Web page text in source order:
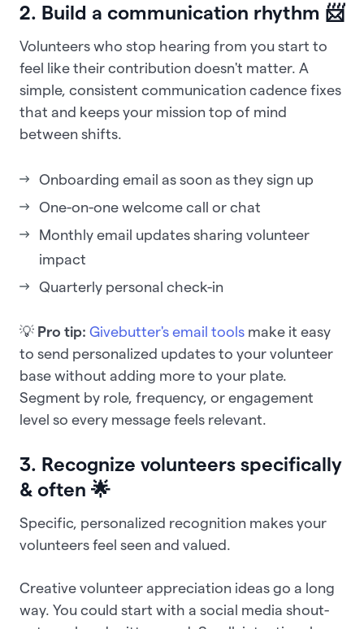
2. Build a communication rhythm 📨
Volunteers who stop hearing from you start to
feel like their contribution doesn't matter. A
simple, consistent communication cadence fixes
that and keeps your mission top of mind
between shifts.
Onboarding email as soon as they sign up
One-on-one welcome call or chat
Monthly email updates sharing volunteer
impact
Quarterly personal check-in
💡 Pro tip: Givebutter's email tools make it easy
to send personalized updates to your volunteer
base without adding more to your plate.
Segment by role, frequency, or engagement
level so every message feels relevant.
3. Recognize volunteers specifically
& often 🌟
Specific, personalized recognition makes your
volunteers feel seen and valued.
Creative volunteer appreciation ideas go a long
way. You could start with a social media shout-